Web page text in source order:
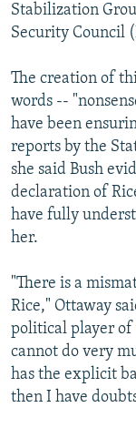
Stabilization
Security Council
The creation of
words --
have been
reports by the
she said Bush
declaration of
have fully
her.
"There is a
Rice," Ottaway
political player of
cannot do very
has the explicit
then I have